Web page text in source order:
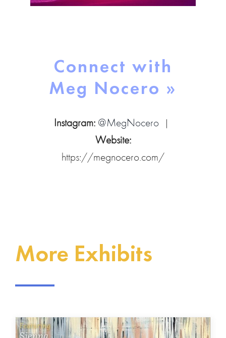
Connect with
Meg Nocero »
Instagram: @MegNocero |
Website:
https://megnocero.com/
More Exhibits